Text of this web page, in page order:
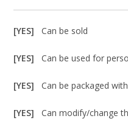
[YES]Can be sold
[YES]Can be used for
[YES]Can be packaged
[YES]Can modify/change